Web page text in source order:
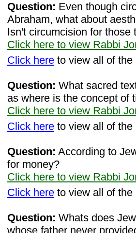
Question: Even though
Abraham, what about
Isn't circumcision for those
Click here to view Rabbi
Click here to view all of
Question: What sacred
as where is the concept of
Click here to view Rabbi
Click here to view all of
Question: According to
for money?
Click here to view Rabbi
Click here to view all of
Question: Whats does
whose father never